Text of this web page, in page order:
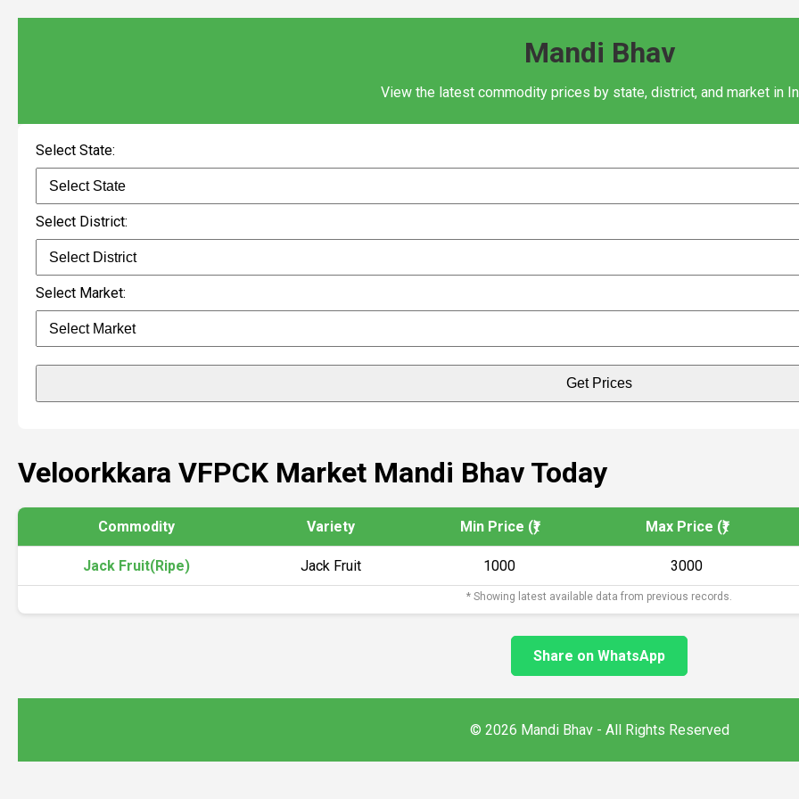
Mandi Bhav
View the latest commodity prices by state, district, and market in
Select State:
Select District:
Select Market:
Get Prices
Veloorkkara VFPCK Market Mandi Bhav Today
Commodity Variety Min Price (₹) Max Price (₹)
Jack Fruit(Ripe) Jack Fruit 1000 3000
* Showing latest available data from previous records.
Share on WhatsApp
© 2026 Mandi Bhav - All Rights Reserved